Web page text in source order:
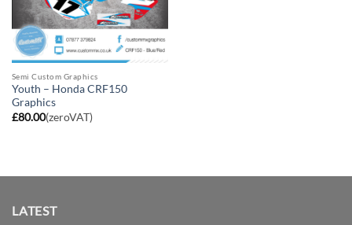
Semi Custom Graphics
Youth – Honda CRF150
Graphics
£80.00(zeroVAT)
LATEST